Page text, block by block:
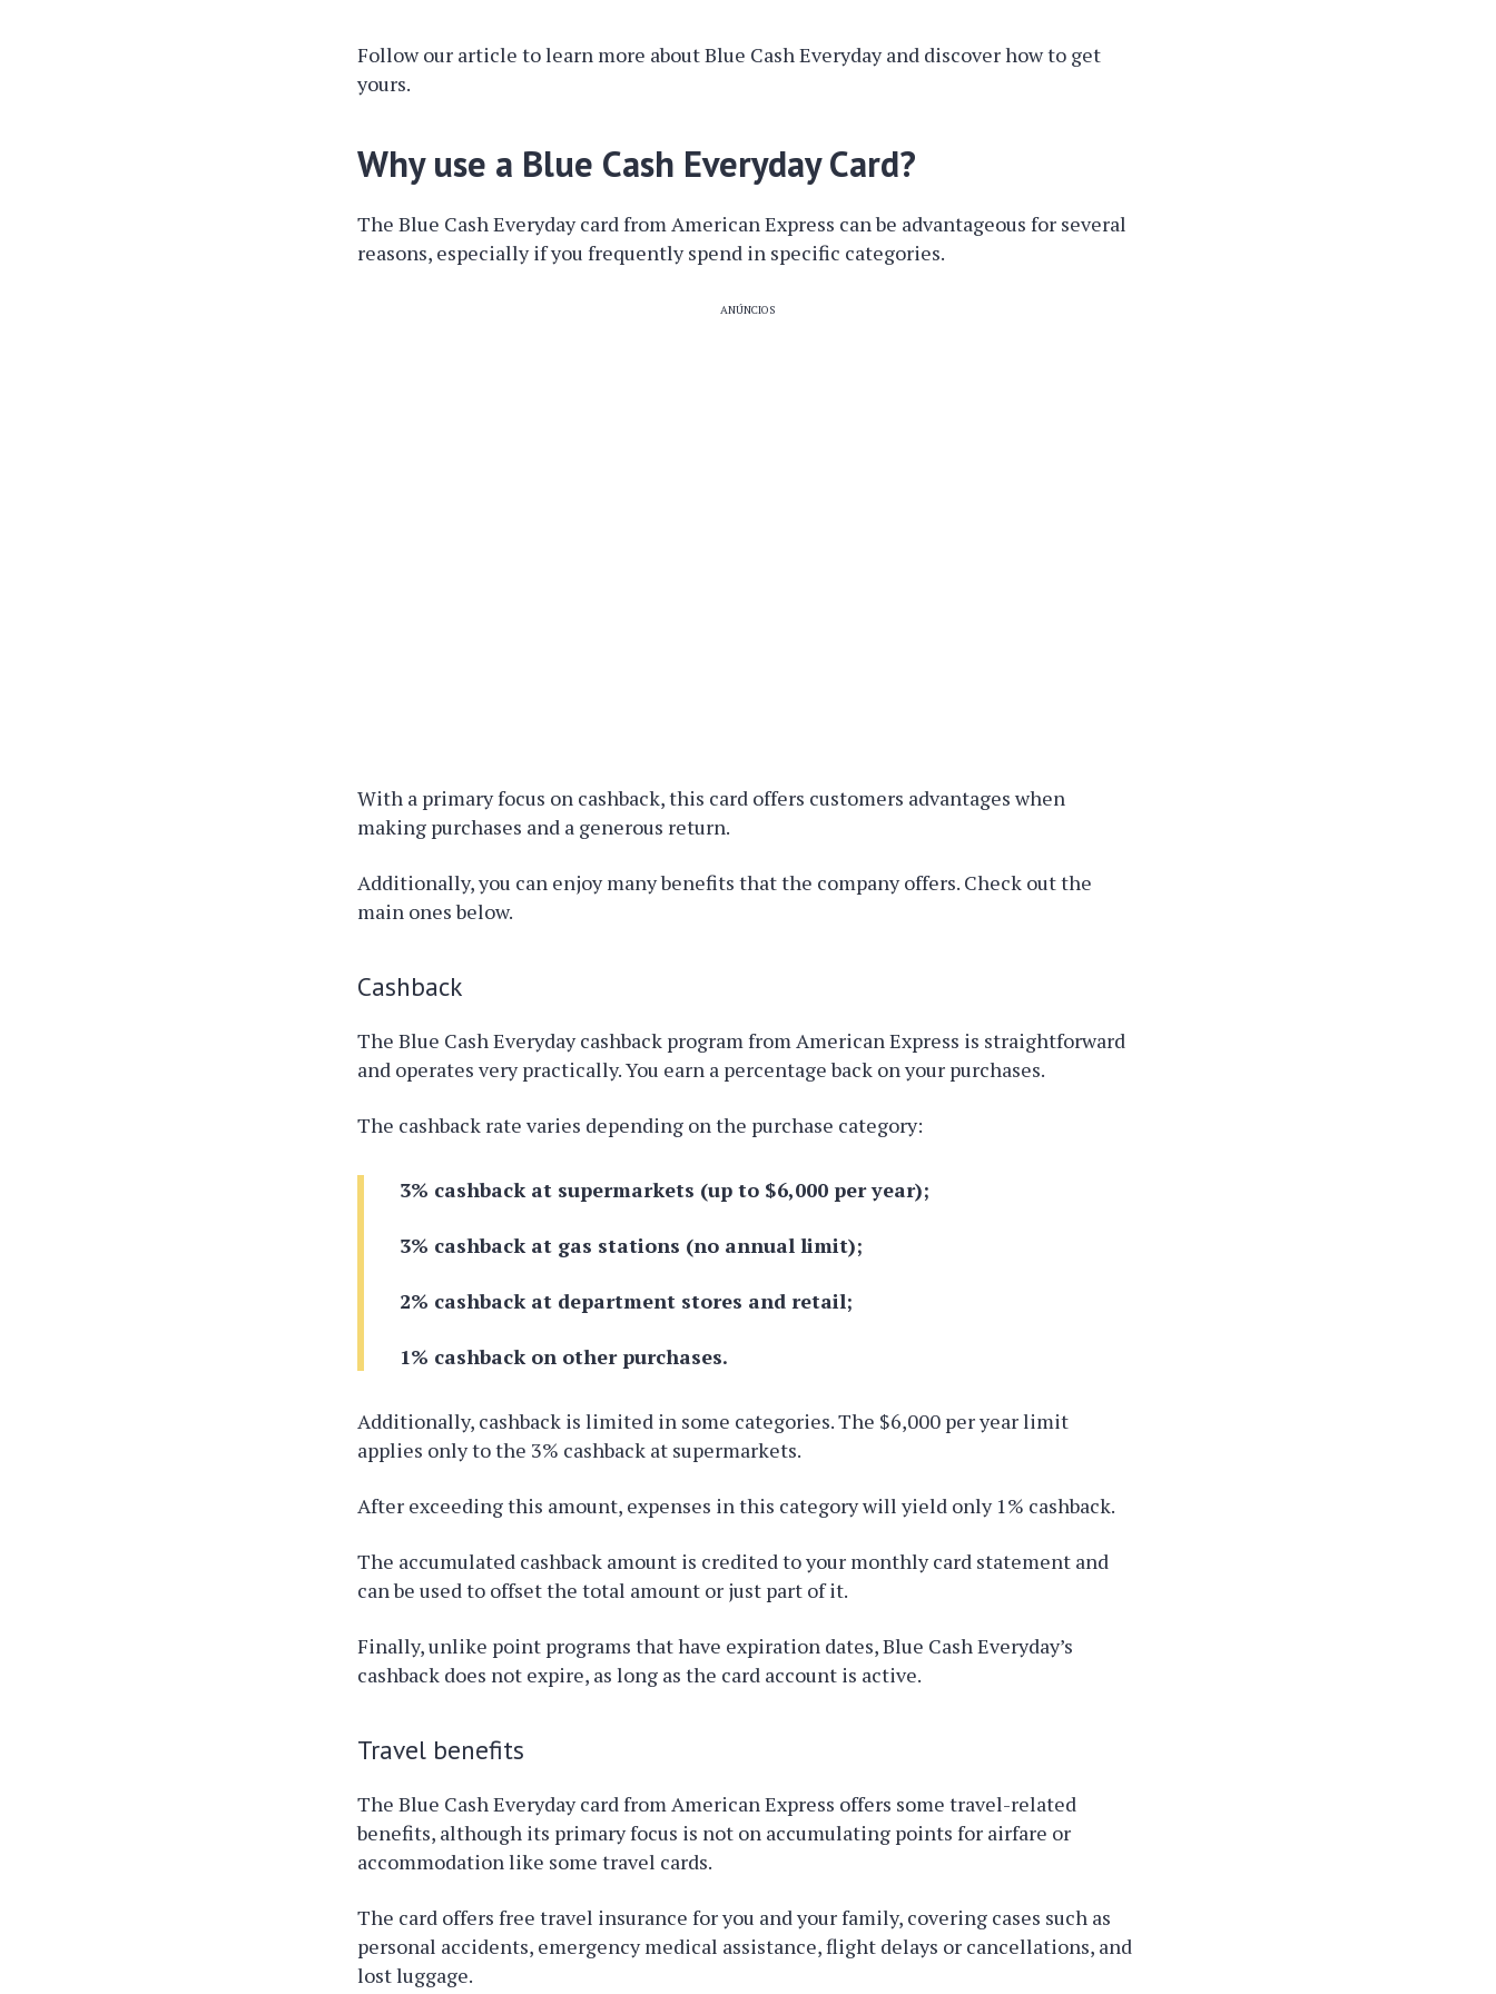
Follow our article to learn more about Blue Cash Everyday and discover how to get
yours.
Why use a Blue Cash Everyday Card?
The Blue Cash Everyday card from American Express can be advantageous for several
reasons, especially if you frequently spend in specific categories.
ANÚNCIOS
With a primary focus on cashback, this card offers customers advantages when
making purchases and a generous return.
Additionally, you can enjoy many benefits that the company offers. Check out the
main ones below.
Cashback
The Blue Cash Everyday cashback program from American Express is straightforward
and operates very practically. You earn a percentage back on your purchases.
The cashback rate varies depending on the purchase category:
3% cashback at supermarkets (up to $6,000 per year);
3% cashback at gas stations (no annual limit);
2% cashback at department stores and retail;
1% cashback on other purchases.
Additionally, cashback is limited in some categories. The $6,000 per year limit
applies only to the 3% cashback at supermarkets.
After exceeding this amount, expenses in this category will yield only 1% cashback.
The accumulated cashback amount is credited to your monthly card statement and
can be used to offset the total amount or just part of it.
Finally, unlike point programs that have expiration dates, Blue Cash Everyday’s
cashback does not expire, as long as the card account is active.
Travel benefits
The Blue Cash Everyday card from American Express offers some travel-related
benefits, although its primary focus is not on accumulating points for airfare or
accommodation like some travel cards.
The card offers free travel insurance for you and your family, covering cases such as
personal accidents, emergency medical assistance, flight delays or cancellations, and
lost luggage.